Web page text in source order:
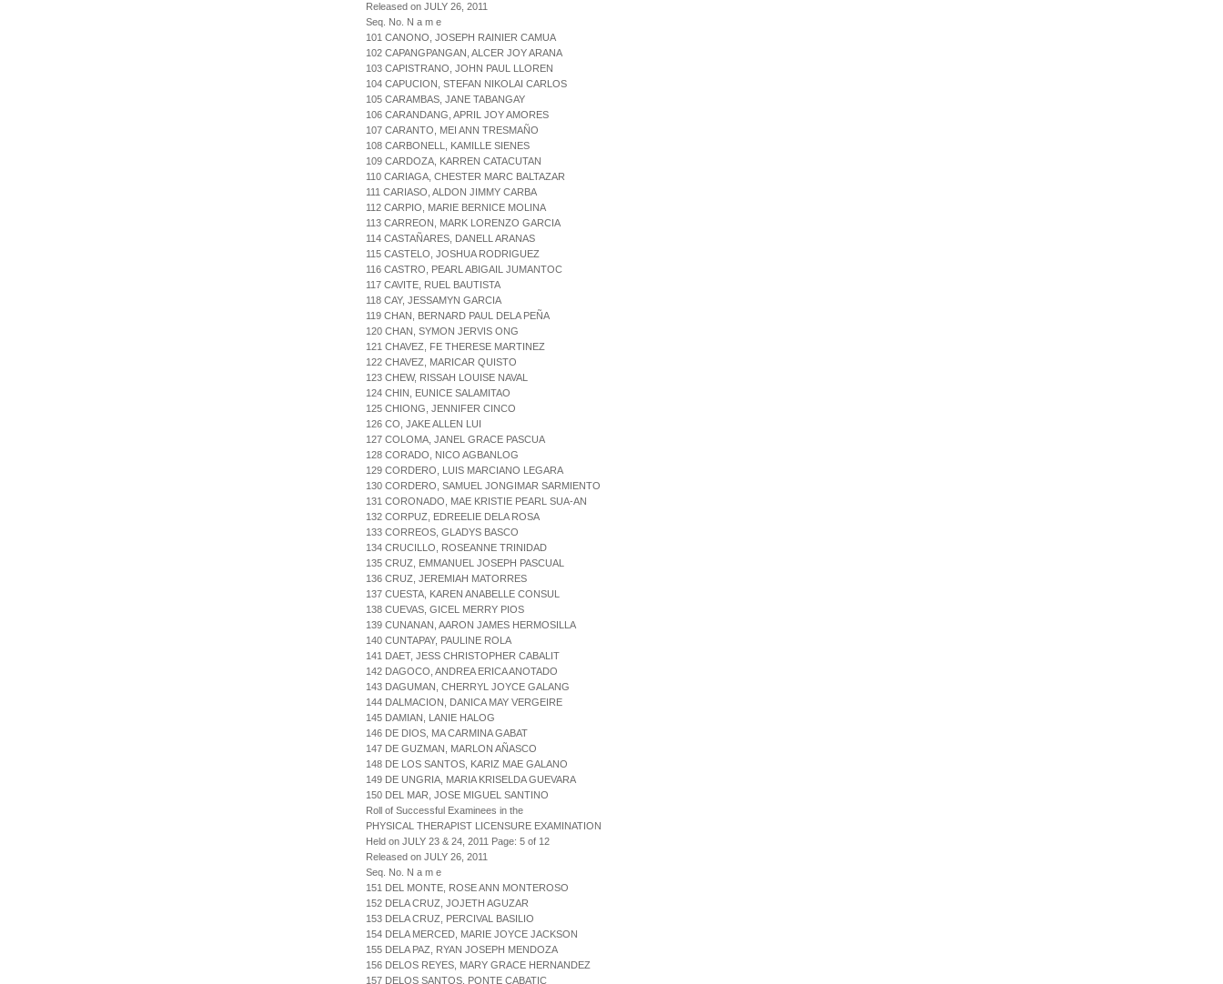
Released on JULY 26, 2011
Seq. No. N a m e
101 CANONO, JOSEPH RAINIER CAMUA
102 CAPANGPANGAN, ALCER JOY ARANA
103 CAPISTRANO, JOHN PAUL LLOREN
104 CAPUCION, STEFAN NIKOLAI CARLOS
105 CARAMBAS, JANE TABANGAY
106 CARANDANG, APRIL JOY AMORES
107 CARANTO, MEI ANN TRESMAÑO
108 CARBONELL, KAMILLE SIENES
109 CARDOZA, KARREN CATACUTAN
110 CARIAGA, CHESTER MARC BALTAZAR
111 CARIASO, ALDON JIMMY CARBA
112 CARPIO, MARIE BERNICE MOLINA
113 CARREON, MARK LORENZO GARCIA
114 CASTAÑARES, DANELL ARANAS
115 CASTELO, JOSHUA RODRIGUEZ
116 CASTRO, PEARL ABIGAIL JUMANTOC
117 CAVITE, RUEL BAUTISTA
118 CAY, JESSAMYN GARCIA
119 CHAN, BERNARD PAUL DELA PEÑA
120 CHAN, SYMON JERVIS ONG
121 CHAVEZ, FE THERESE MARTINEZ
122 CHAVEZ, MARICAR QUISTO
123 CHEW, RISSAH LOUISE NAVAL
124 CHIN, EUNICE SALAMITAO
125 CHIONG, JENNIFER CINCO
126 CO, JAKE ALLEN LUI
127 COLOMA, JANEL GRACE PASCUA
128 CORADO, NICO AGBANLOG
129 CORDERO, LUIS MARCIANO LEGARA
130 CORDERO, SAMUEL JONGIMAR SARMIENTO
131 CORONADO, MAE KRISTIE PEARL SUA-AN
132 CORPUZ, EDREELIE DELA ROSA
133 CORREOS, GLADYS BASCO
134 CRUCILLO, ROSEANNE TRINIDAD
135 CRUZ, EMMANUEL JOSEPH PASCUAL
136 CRUZ, JEREMIAH MATORRES
137 CUESTA, KAREN ANABELLE CONSUL
138 CUEVAS, GICEL MERRY PIOS
139 CUNANAN, AARON JAMES HERMOSILLA
140 CUNTAPAY, PAULINE ROLA
141 DAET, JESS CHRISTOPHER CABALIT
142 DAGOCO, ANDREA ERICA ANOTADO
143 DAGUMAN, CHERRYL JOYCE GALANG
144 DALMACION, DANICA MAY VERGEIRE
145 DAMIAN, LANIE HALOG
146 DE DIOS, MA CARMINA GABAT
147 DE GUZMAN, MARLON AÑASCO
148 DE LOS SANTOS, KARIZ MAE GALANO
149 DE UNGRIA, MARIA KRISELDA GUEVARA
150 DEL MAR, JOSE MIGUEL SANTINO
Roll of Successful Examinees in the
PHYSICAL THERAPIST LICENSURE EXAMINATION
Held on JULY 23 & 24, 2011 Page: 5 of 12
Released on JULY 26, 2011
Seq. No. N a m e
151 DEL MONTE, ROSE ANN MONTEROSO
152 DELA CRUZ, JOJETH AGUZAR
153 DELA CRUZ, PERCIVAL BASILIO
154 DELA MERCED, MARIE JOYCE JACKSON
155 DELA PAZ, RYAN JOSEPH MENDOZA
156 DELOS REYES, MARY GRACE HERNANDEZ
157 DELOS SANTOS, PONTE CABATIC